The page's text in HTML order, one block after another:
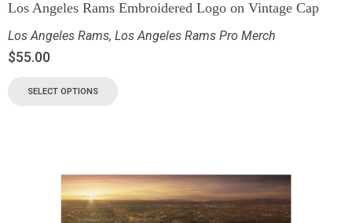
Los Angeles Rams Embroidered Logo on Vintage Cap
Los Angeles Rams, Los Angeles Rams Pro Merch
$55.00
SELECT OPTIONS